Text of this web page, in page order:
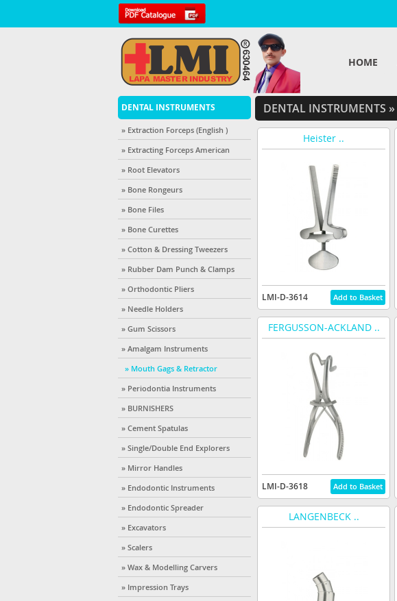
HOME
DENTAL INSTRUMENTS
» Extraction Forceps (English )
» Extracting Forceps American
» Root Elevators
» Bone Rongeurs
» Bone Files
» Bone Curettes
» Cotton & Dressing Tweezers
» Rubber Dam Punch & Clamps
» Orthodontic Pliers
» Needle Holders
» Gum Scissors
» Amalgam Instruments
» Mouth Gags & Retractor
» Periodontia Instruments
» BURNISHERS
» Cement Spatulas
» Single/Double End Explorers
» Mirror Handles
» Endodontic Instruments
» Endodontic Spreader
» Excavators
» Scalers
» Wax & Modelling Carvers
» Impression Trays
DENTAL INSTRUMENTS »
Heister ..
LMI-D-3614
FERGUSSON-ACKLAND ..
LMI-D-3618
LANGENBECK ..